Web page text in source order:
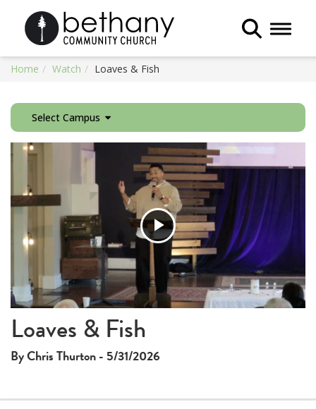
Toggle
Home Watch Loaves & Fish
Select Campus
Play
Video
Loaves & Fish
By Chris Thurton - 5/31/2026